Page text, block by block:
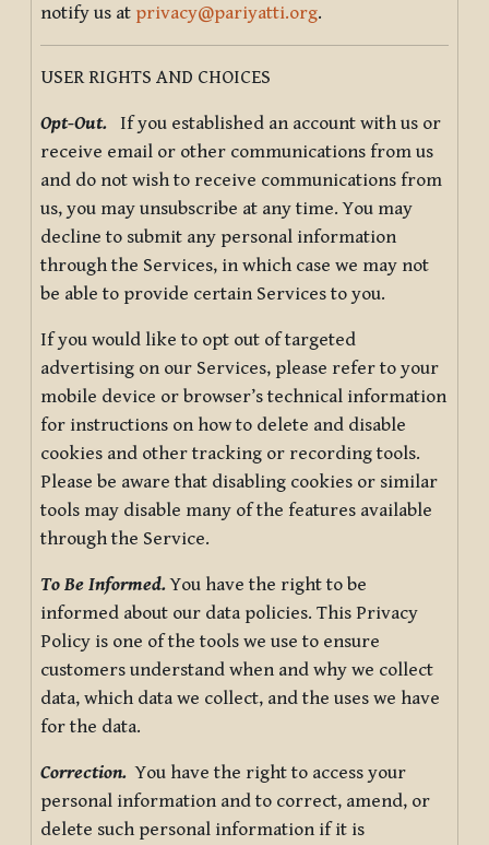
notify us at privacy@pariyatti.org.
USER RIGHTS AND CHOICES
Opt-Out. If you established an account with us or
receive email or other communications from us
and do not wish to receive communications from
us, you may unsubscribe at any time. You may
decline to submit any personal information
through the Services, in which case we may not
be able to provide certain Services to you.
If you would like to opt out of targeted
advertising on our Services, please refer to your
mobile device or browser’s technical information
for instructions on how to delete and disable
cookies and other tracking or recording tools.
Please be aware that disabling cookies or similar
tools may disable many of the features available
through the Service.
To Be Informed.You have the right to be
informed about our data policies. This Privacy
Policy is one of the tools we use to ensure
customers understand when and why we collect
data, which data we collect, and the uses we have
for the data.
Correction. You have the right to access your
personal information and to correct, amend, or
delete such personal information if it is